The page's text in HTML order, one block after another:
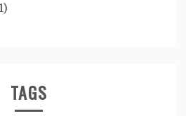
TAGS